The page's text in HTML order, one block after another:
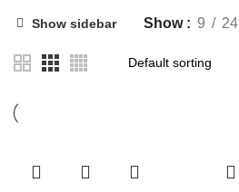
Show sidebar Show 9 24